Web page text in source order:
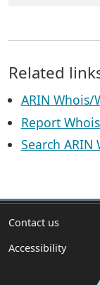
Related
ARIN Whois/
Report
Search ARIN
Contact us
Accessibility